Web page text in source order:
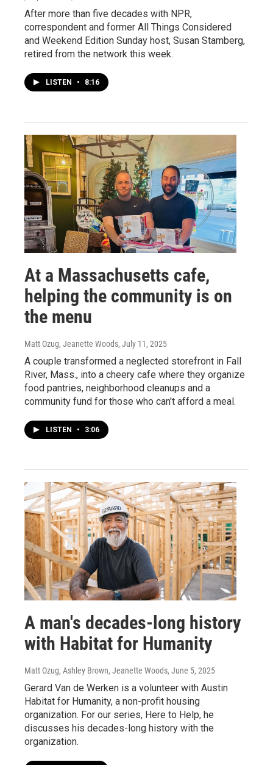
After more than five decades with NPR,
correspondent and former All Things Considered
and Weekend Edition Sunday host, Susan Stamberg,
retired from the network this week.
LISTEN • 8:16
At a Massachusetts cafe,
helping the community is on
the menu
Matt Ozug, Jeanette Woods, July 11, 2025
A couple transformed a neglected storefront in Fall
River, Mass., into a cheery cafe where they organize
food pantries, neighborhood cleanups and a
community fund for those who can't afford a meal.
LISTEN • 3:06
A man's decades-long history
with Habitat for Humanity
Matt Ozug, Ashley Brown, Jeanette Woods, June 5, 2025
Gerard Van de Werken is a volunteer with Austin
Habitat for Humanity, a non-profit housing
organization. For our series, Here to Help, he
discusses his decades-long history with the
organization.